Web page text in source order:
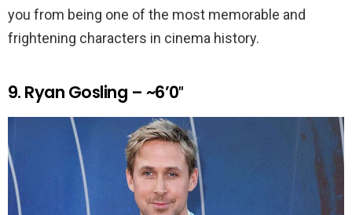
you from being one of the most memorable and
frightening characters in cinema history.
9. Ryan Gosling – ~6’0″